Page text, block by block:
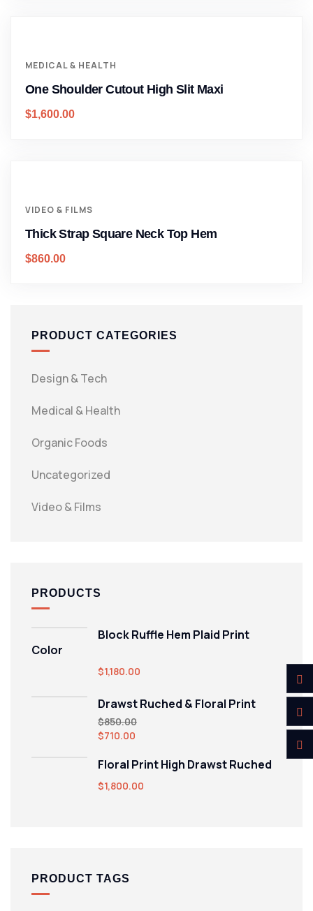
MEDICAL & HEALTH
One Shoulder Cutout High Slit Maxi
$1,600.00
VIDEO & FILMS
Thick Strap Square Neck Top Hem
$860.00
PRODUCT CATEGORIES
Design & Tech
Medical & Health
Organic Foods
Uncategorized
Video & Films
PRODUCTS
Block Ruffle Hem Plaid Print
Color
$1,180.00
Drawst Ruched & Floral Print
$850.00
$710.00
Floral Print High Drawst Ruched
$1,800.00
PRODUCT TAGS